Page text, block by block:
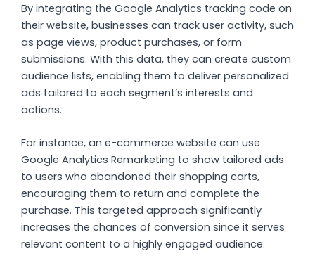
By integrating the Google Analytics tracking code on
their website, businesses can track user activity, such
as page views, product purchases, or form
submissions. With this data, they can create custom
audience lists, enabling them to deliver personalized
ads tailored to each segment’s interests and
actions.
For instance, an e-commerce website can use
Google Analytics Remarketing to show tailored ads
to users who abandoned their shopping carts,
encouraging them to return and complete the
purchase. This targeted approach significantly
increases the chances of conversion since it serves
relevant content to a highly engaged audience.